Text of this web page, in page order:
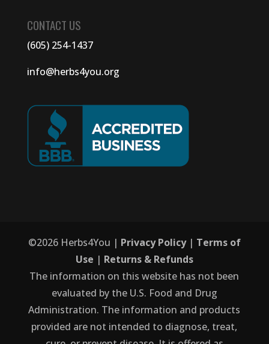
CONTACT US
(605) 254-1437
info@herbs4you.org
©2026Herbs4You | Privacy Policy| Terms of
Use | Returns & Refunds
The information on this website has not been
evaluated by the U.S. Food and Drug
Administration. The information and products
provided are not intended to diagnose, treat,